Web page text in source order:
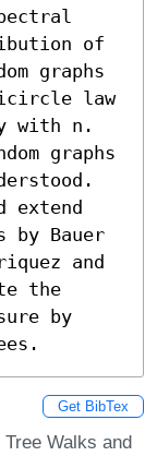
of
graphs
law
with n.
graphs
extend
by Bauer
and
the
by
Get BibTex
Walks and